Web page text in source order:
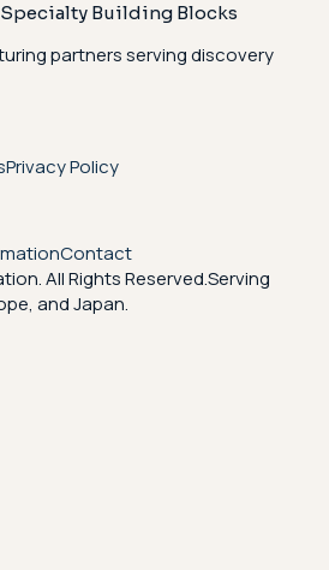
Building Blocks
partners serving discovery
Privacy Policy
Contact
All Rights Reserved.Serving
and Japan.